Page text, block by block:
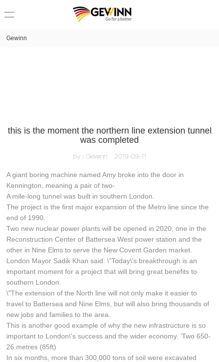
Gewinn
this is the moment the northern line extension tunnel
was completed
by：Gewinn 2019-09-11
A giant boring machine named Amy broke into the door in
Kennington, meaning a pair of two-
A mile-long tunnel was built in southern London.
The project is the first major expansion of the Metro line since the
end of 1990.
Two new nuclear power plants will be opened in 2020, one in the
Reconstruction Center of Battersea West power station and the
other in Nine Elms to serve the New Covent Garden market.
London Mayor Sadik Khan said: \"Today\'s breakthrough is an
important moment for a project that will bring great benefits to
southern London.
\"The extension of the North line will not only make it easier to
travel to Battersea and Nine Elms, but will also bring thousands of
new jobs and families to the area.
This is another good example of why the new infrastructure is so
important to London\'s success and the wider economy. ’Two 650-
26 metres (85ft)
In six months, more than 300,000 tons of soil were excavated